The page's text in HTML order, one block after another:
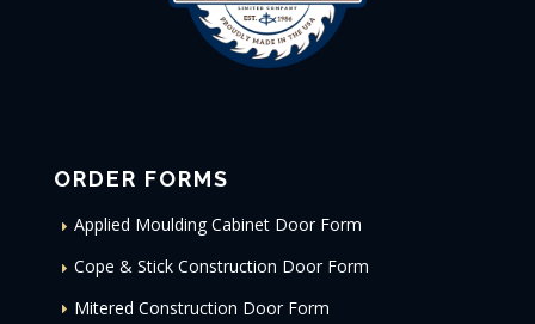
ORDER FORMS
Applied Moulding Cabinet Door Form
Cope & Stick Construction Door Form
Mitered Construction Door Form